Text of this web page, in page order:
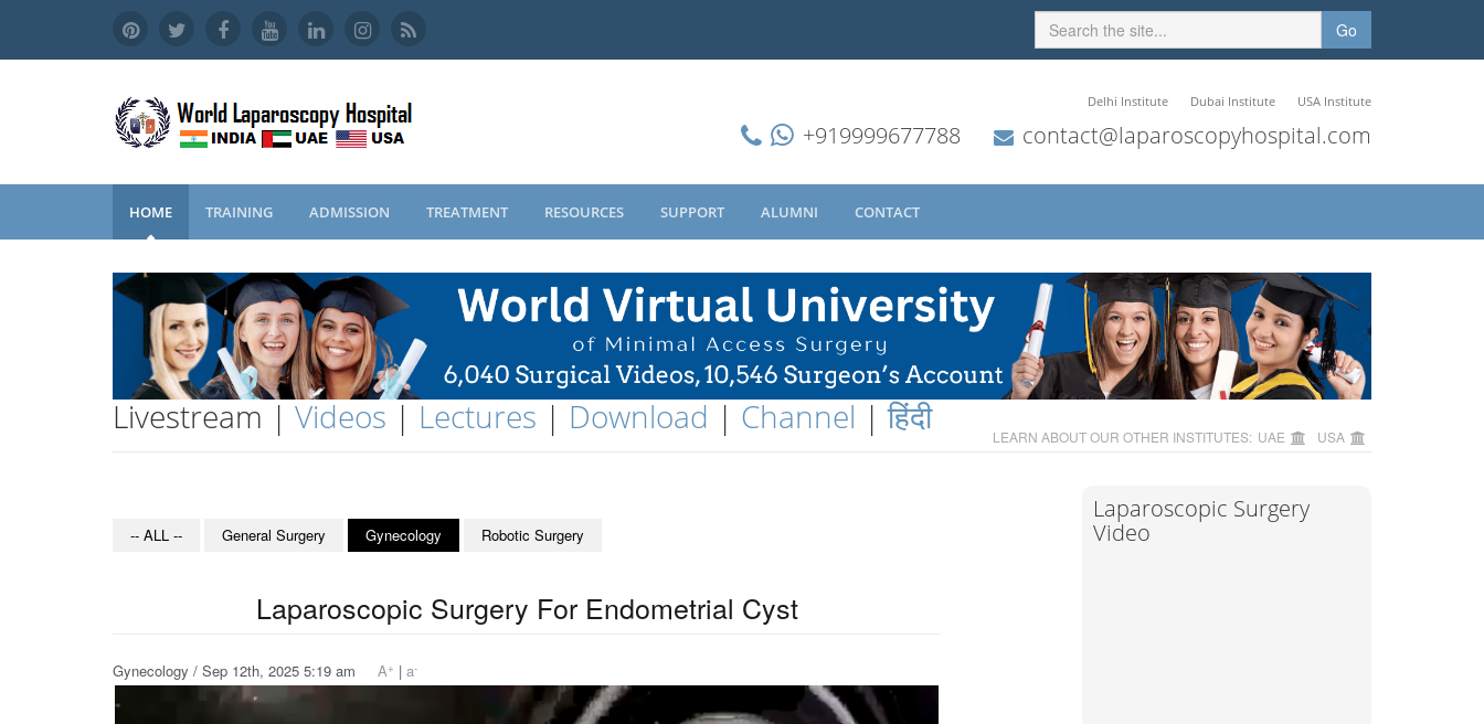
Go
Delhi Institute Dubai Institute USA Institute
+919999677788 contact@laparoscopyhospital.com
HOME TRAINING ADMISSION TREATMENT RESOURCES SUPPORT ALUMNI CONTACT
Livestream | Videos | Lectures | Download | Channel |हिंदी LEARN ABOUT OUR OTHER INSTITUTES: UAE USA
-- ALL -- General Surgery Gynecology Robotic Surgery
Laparoscopic Surgery For Endometrial Cyst
Gynecology / Sep 12th, 2025 5:19 am A+ | a-
Laparoscopic Surgery
Video